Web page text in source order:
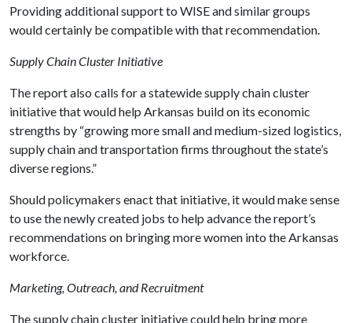
Providing additional support to WISE and similar groups
would certainly be compatible with that recommendation.
Supply Chain Cluster Initiative
The report also calls for a statewide supply chain cluster
initiative that would help Arkansas build on its economic
strengths by “growing more small and medium-sized logistics,
supply chain and transportation firms throughout the state’s
diverse regions.”
Should policymakers enact that initiative, it would make sense
to use the newly created jobs to help advance the report’s
recommendations on bringing more women into the Arkansas
workforce.
Marketing, Outreach, and Recruitment
The supply chain cluster initiative could help bring more